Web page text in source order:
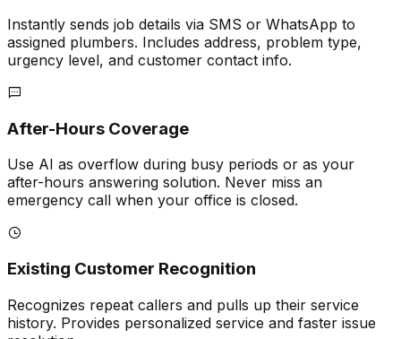
Instantly sends job details via SMS or WhatsApp to
assigned plumbers. Includes address, problem type,
urgency level, and customer contact info.
After-Hours Coverage
Use AI as overflow during busy periods or as your
after-hours answering solution. Never miss an
emergency call when your office is closed.
Existing Customer Recognition
Recognizes repeat callers and pulls up their service
history. Provides personalized service and faster issue